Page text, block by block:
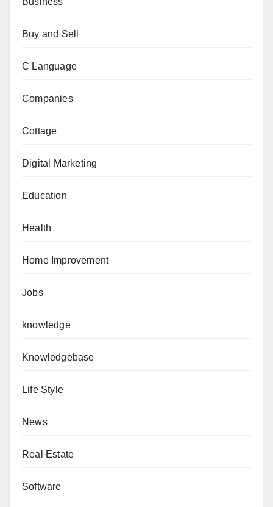
Buy and Sell
C Language
Companies
Cottage
Digital Marketing
Education
Health
Home Improvement
Jobs
knowledge
Knowledgebase
Life Style
News
Real Estate
Software